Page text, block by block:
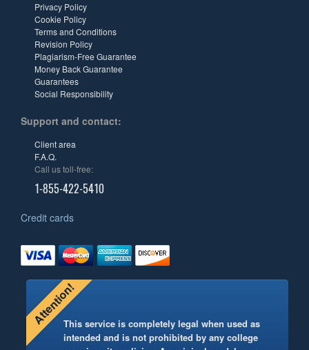
Privacy Policy
Cookie Policy
Terms and Conditions
Revision Policy
Plagiarism-Free Guarantee
Money Back Guarantee
Guarantees
Social Responsibility
Support and contact:
Client area
F.A.Q.
Call us toll-free:
1-855-422-5410
Credit cards
Attention!This service is completely legal when used as
intended and is not prohibited by any college